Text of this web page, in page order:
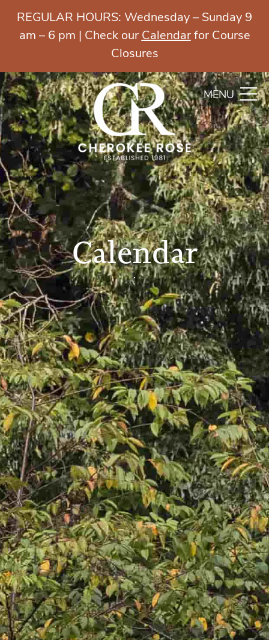
MENU
REGULAR HOURS: Wednesday – Sunday 9
am – 6 pm | Check our Calendarfor Course
Closures
Calendar